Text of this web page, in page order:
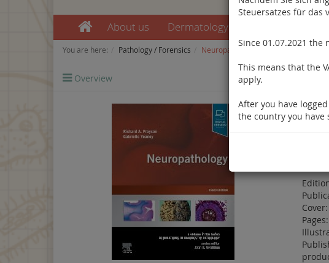
About us Dermatology
Steuersatzes für das
Since 01.07.2021 the
This means that the
apply.
After you have
the country you have
You are here: Pathology / Forensics Neuropathology
Overview Previous product
Cover:
Pages: